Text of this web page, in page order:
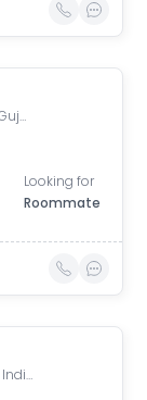
Thaltej, Ahmedabad, Gujarat, India
Looking for
Roommate
Ahmedabad, Gujarat, India